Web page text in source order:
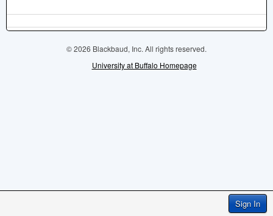
Sign In
© 2026 Blackbaud, Inc. All rights reserved.
University at Buffalo Homepage